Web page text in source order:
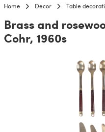
Home Decor Table
Brass and
Cohr, 1960s